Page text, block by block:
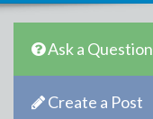
Ask a Question
Create a Post